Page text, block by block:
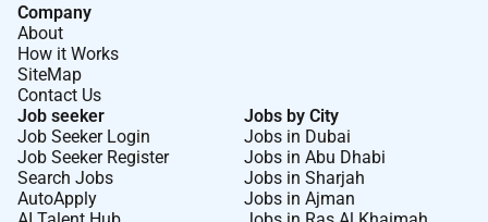
Company
About
How it Works
SiteMap
Contact Us
Job seeker
Job Seeker Login
Job Seeker Register
Search Jobs
AutoApply
Jobs by City
Jobs in Dubai
Jobs in Abu Dhabi
Jobs in Sharjah
Jobs in Ajman